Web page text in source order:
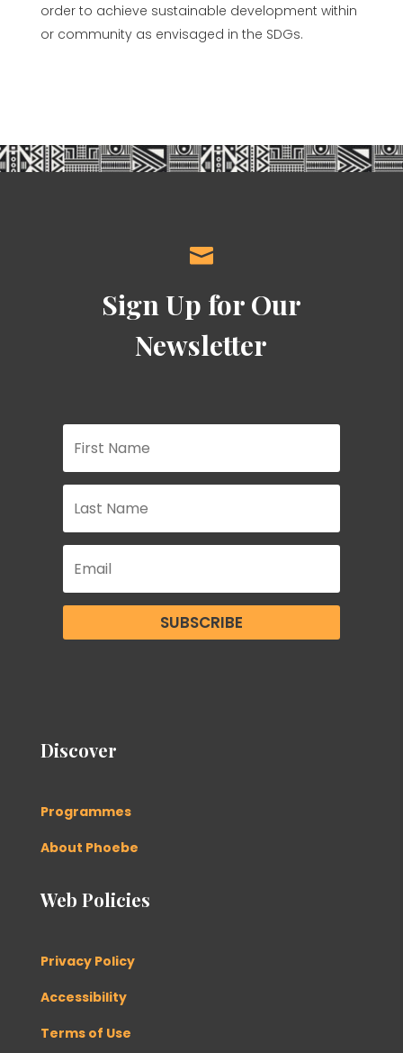
order to achieve sustainable development within
or community as envisaged in the SDGs.

Sign Up for Our
Newsletter
SUBSCRIBE
Discover
Programmes
About Phoebe
Web Policies
Privacy Policy
Accessibility
Terms of Use